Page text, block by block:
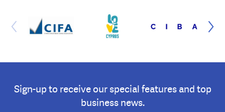
Sign-up to receive our special features and top
business news.